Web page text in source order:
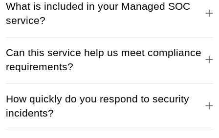
What is included in your Managed SOC
service?
Can this service help us meet compliance
requirements?
How quickly do you respond to security
incidents?